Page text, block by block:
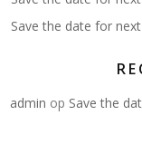
Save the date for
admin op Save the